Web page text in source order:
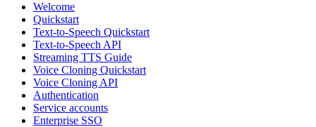
Welcome
Quickstart
Text-to-Speech Quickstart
Text-to-Speech API
Streaming TTS Guide
Voice Cloning Quickstart
Voice Cloning API
Authentication
Service accounts
Enterprise SSO